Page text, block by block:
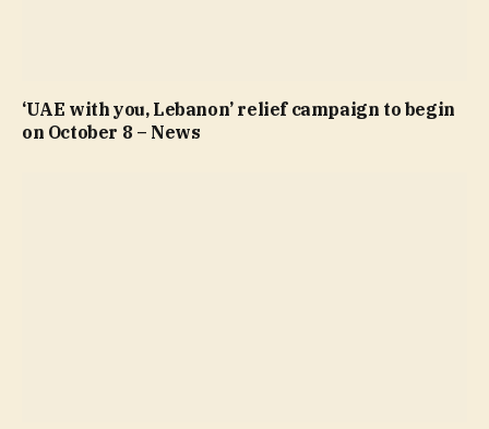
‘UAE with you, Lebanon’ relief campaign to begin
on October 8 – News